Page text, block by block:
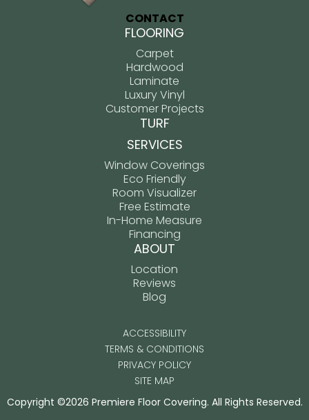
CONTACT
FLOORING
Carpet
Hardwood
Laminate
Luxury Vinyl
Customer Projects
TURF
SERVICES
Window Coverings
Eco Friendly
Room Visualizer
Free Estimate
In-Home Measure
Financing
ABOUT
Location
Reviews
Blog
ACCESSIBILITY
TERMS & CONDITIONS
PRIVACY POLICY
SITE MAP
Copyright ©2026 Premiere Floor Covering. All Rights Reserved.